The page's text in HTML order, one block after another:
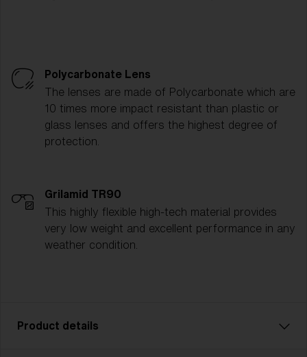
Polycarbonate Lens
The lenses are made of Polycarbonate which are
10 times more impact resistant than plastic or
glass lenses and offers the highest degree of
protection.
Grilamid TR90
This highly flexible high-tech material provides
very low weight and excellent performance in any
weather condition.
Product details